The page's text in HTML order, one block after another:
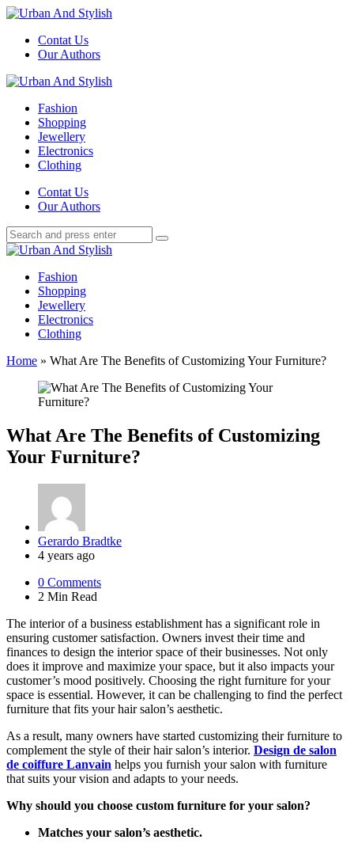
Menu
Contat Us
Our Authors
Search
Menu
Fashion
Shopping
Jewellery
Electronics
Clothing
SearchContat Us
Our Authors
Search
for:
Search
Fashion
Shopping
Jewellery
Electronics
Clothing
Home » What Are The Benefits of Customizing Your Furniture?
What Are The Benefits of Customizing
Your Furniture?
Posted
by
Gerardo Bradtke
4 years ago
0 Comments
2 Min Read
The interior of a business establishment has a significant role in
ensuring customer satisfaction. Owners invest their time and
finances to design the interior space of their businesses. Not only
does it improve and maximize your space, but it also impacts your
customer’s mood positively. Choosing the right furniture for your
space is essential. However, it can be challenging to find the perfect
furniture that fits your hair salon’s aesthetic.
As a result, many owners have started customizing their furniture to
complement the style of their hair salon’s interior. Design de salon
de coiffure Lanvain helps you furnish your salon with furniture
that suits your vision and adapts to your needs.
Why should you choose custom furniture for your salon?
Matches your salon’s aesthetic.